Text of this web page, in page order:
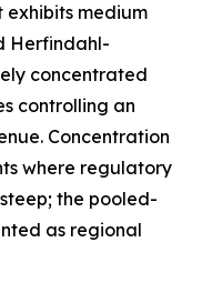
exhibits medium
Herfindahl-
concentrated
controlling an
Concentration
where regulatory
the pooled-
as regional